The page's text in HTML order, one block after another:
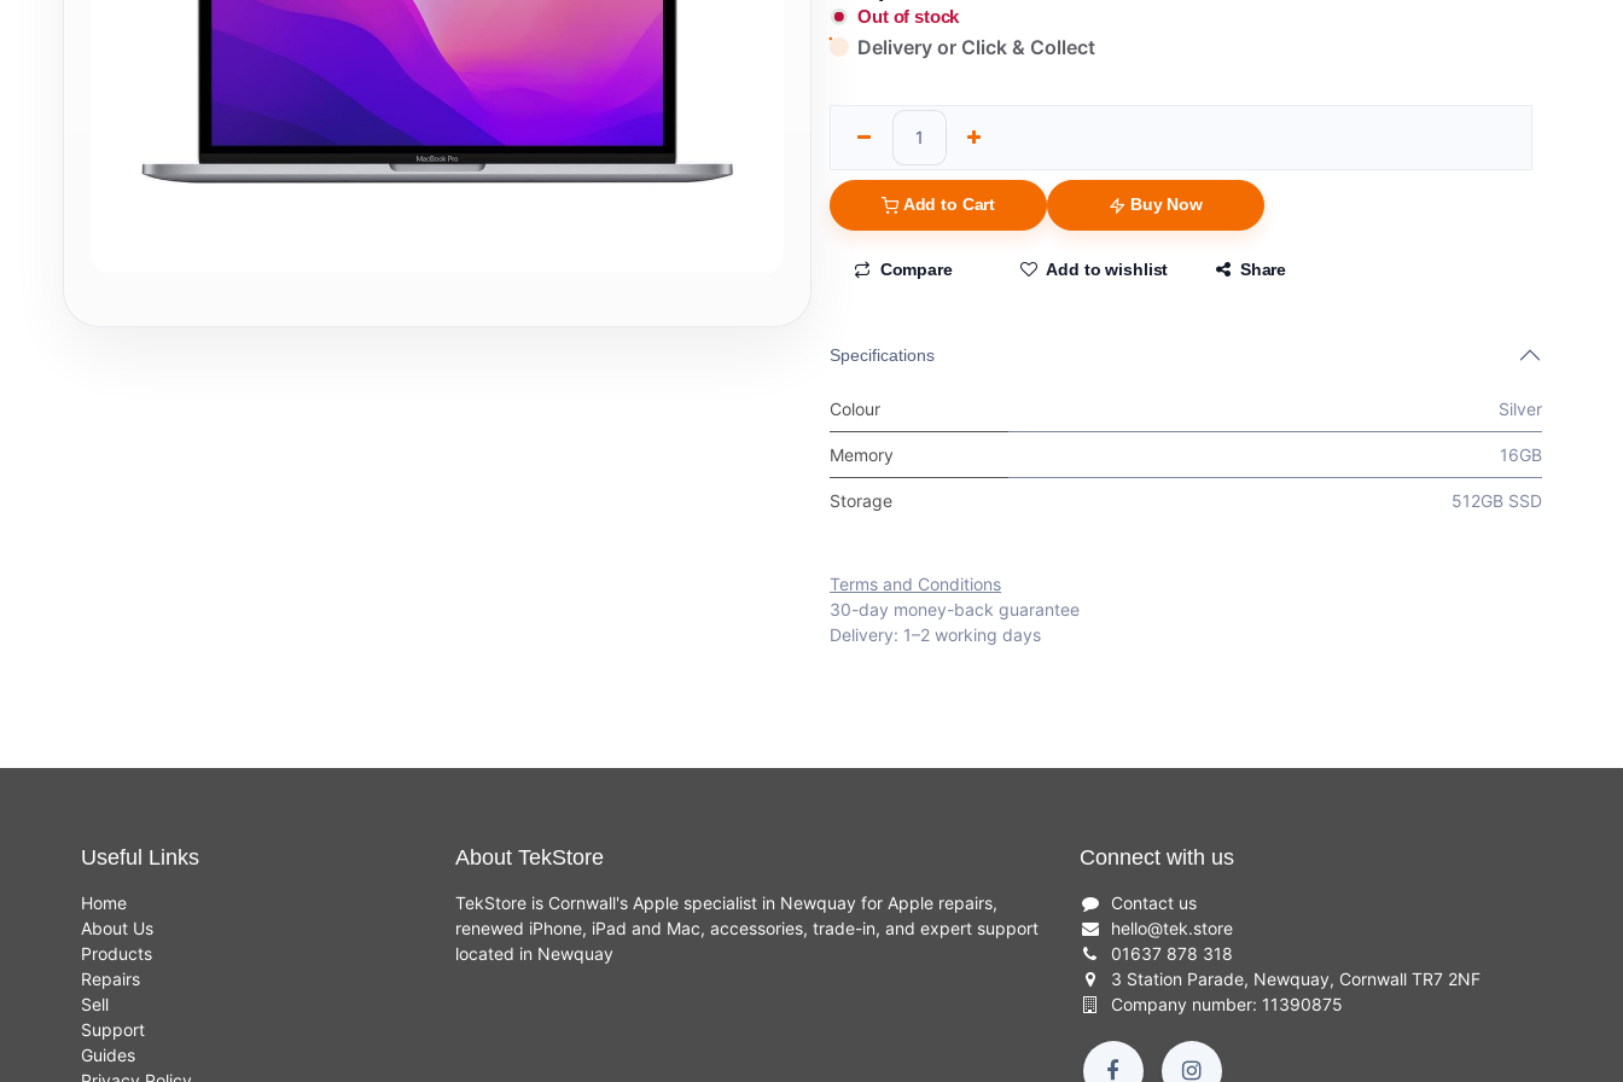
Out of stock
Delivery or Click & Collect
Add to Cart Buy Now
Compare Add to wishlist Share
Specifications
Colour Silver
Memory 16GB
Storage 512GB SSD
Terms and Conditions
30-day money-back guarantee
Delivery: 1–2 working days
Useful Links
Home
About Us
Products
Repairs
Sell
Support
Guides
About TekStore
TekStore is Cornwall's Apple specialist in Newquay for Apple repairs,
renewed iPhone, iPad and Mac, accessories, trade-in, and expert support
located in Newquay
Connect with us
Contact us
hello@tek.store
01637 878 318
3 Station Parade, Newquay, Cornwall TR7 2NF
Company number: 11390875